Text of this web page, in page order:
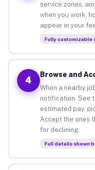
service zones,
when you work,
appear in your
Fully customizable
4
Browse and
When a nearby
notification. See
estimated pay,
Accept the ones
for declining.
Full details shown